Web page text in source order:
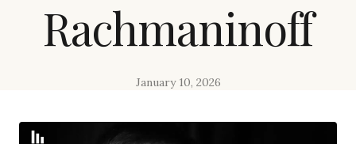
Rachmaninoff
January 10, 2026